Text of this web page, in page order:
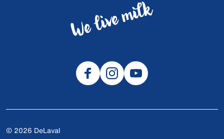
© 2026 DeLaval